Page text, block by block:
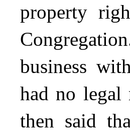
property
business
had no legal
then said